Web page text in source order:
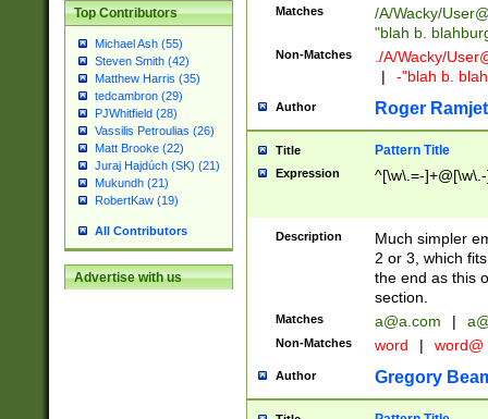
Top Contributors
Michael Ash (55)
Steven Smith (42)
Matthew Harris (35)
tedcambron (29)
PJWhitfield (28)
Vassilis Petroulias (26)
Matt Brooke (22)
Juraj Hajdúch (SK) (21)
Mukundh (21)
RobertKaw (19)
All Contributors
Advertise with us
Matches /A/Wacky/
"blah b.
Non-Matches ./A/Wacky/
|
-"blah b.
Author Roger Ramjet
Title Pattern Title
Expression ^[\w\.=-
Description
Much simpler
2 or 3, which
the end as this
section.
Matches a@a.com |
Non-Matches word | word@
Author Gregory